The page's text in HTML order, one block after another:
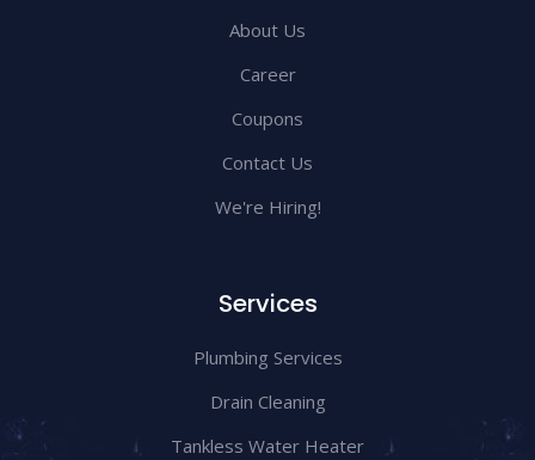
About Us
Career
Coupons
Contact Us
We're Hiring!
Services
Plumbing Services
Drain Cleaning
Tankless Water Heater